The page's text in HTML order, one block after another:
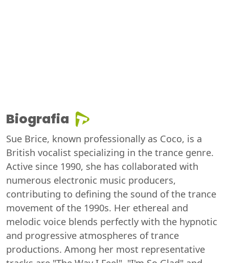
Biografia
Sue Brice, known professionally as Coco, is a
British vocalist specializing in the trance genre.
Active since 1990, she has collaborated with
numerous electronic music producers,
contributing to defining the sound of the trance
movement of the 1990s. Her ethereal and
melodic voice blends perfectly with the hypnotic
and progressive atmospheres of trance
productions. Among her most representative